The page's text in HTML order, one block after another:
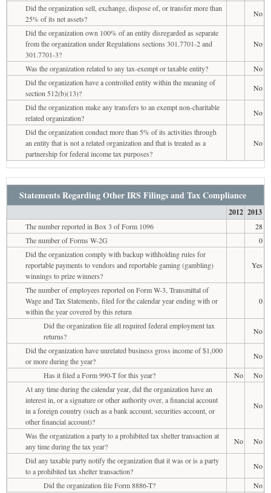
Did the organization sell, exchange, dispose of, or transfer more than
25% of its net assets?
No
Did the organization own 100% of an entity disregarded as separate
from the organization under Regulations sections 301.7701-2 and
301.7701-3?
No
Was the organization related to any tax-exempt or taxable entity?
No
Did the organization have a controlled entity within the meaning of
section 512(b)(13)?
No
Did the organization make any transfers to an exempt non-charitable
related organization?
No
Did the organization conduct more than 5% of its activities through
an entity that is not a related organization and that is treated as a
partnership for federal income tax purposes?
No
Statements Regarding Other IRS Filings and Tax Compliance
2012 2013
The number reported in Box 3 of Form 1096
28
The number of Forms W-2G
0
Did the organization comply with backup withholding rules for
reportable payments to vendors and reportable gaming (gambling)
winnings to prize winners?
Yes
The number of employees reported on Form W-3, Transmittal of
Wage and Tax Statements, filed for the calendar year ending with or
within the year covered by this return
0
Did the organization file all required federal employment tax
returns?
No
Did the organization have unrelated business gross income of $1,000
or more during the year?
No
Has it filed a Form 990-T for this year?
No
No
At any time during the calendar year, did the organization have an
interest in, or a signature or other authority over, a financial account
in a foreign country (such as a bank account, securities account, or
other financial account)?
No
Was the organization a party to a prohibited tax shelter transaction at
any time during the tax year?
No
No
Did any taxable party notify the organization that it was or is a party
to a prohibited tax shelter transaction?
No
Did the organization file Form 8886-T?
No